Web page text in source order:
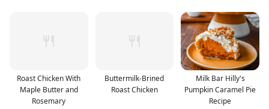
Roast Chicken With
Maple Butter and
Rosemary
Buttermilk-Brined
Roast Chicken
Milk Bar Hilly's
Pumpkin Caramel Pie
Recipe